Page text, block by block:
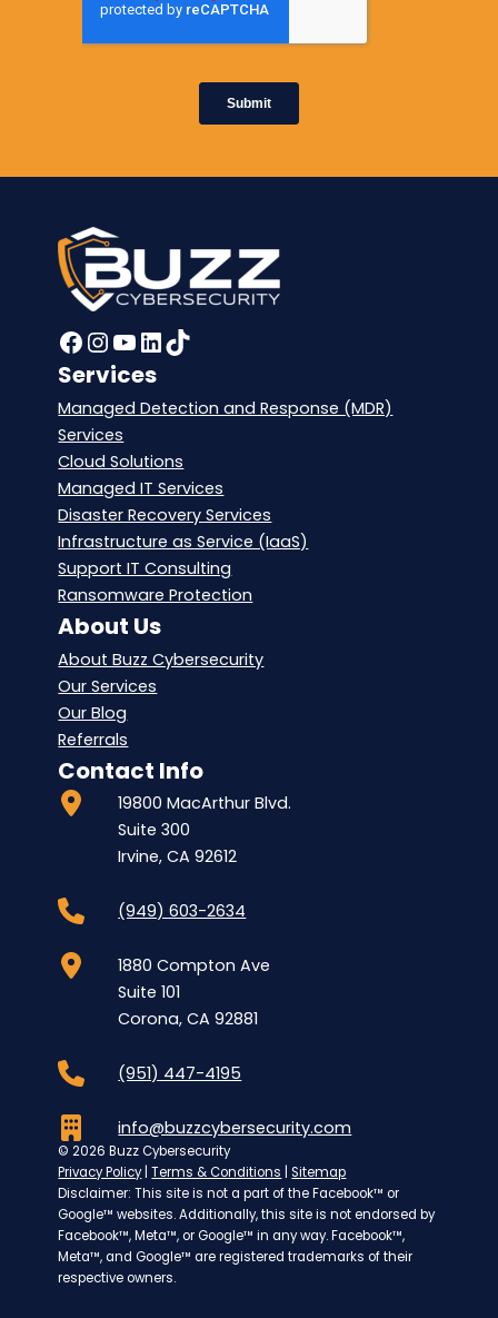
Facebook
Instagram
YouTube
LinkedIn
Services
Managed Detection and Response (MDR)
Services
Cloud Solutions
Managed IT Services
Disaster Recovery Services
Infrastructure as Service (IaaS)
Support IT Consulting
Ransomware Protection
About Us
About Buzz Cybersecurity
Our Services
Our Blog
Referrals
Contact Info
19800 MacArthur Blvd.
Suite 300
Irvine, CA 92612
(949) 603-2634
1880 Compton Ave
Suite 101
Corona, CA 92881
(951) 447-4195
info@buzzcybersecurity.com
© 2026 Buzz Cybersecurity
Privacy Policy|Terms & Conditions
Sitemap
Disclaimer: This site is not a part of the Facebook™ or
Google™ websites. Additionally, this site is not endorsed by
Facebook™, Meta™, or Google™ in any way. Facebook™,
Meta™, and Google™ are registered trademarks of their
respective owners.